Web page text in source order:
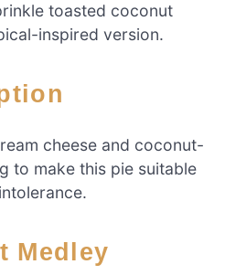
toasted coconut
inspired version.
cheese and coconut-
to make this pie suitable
Medley